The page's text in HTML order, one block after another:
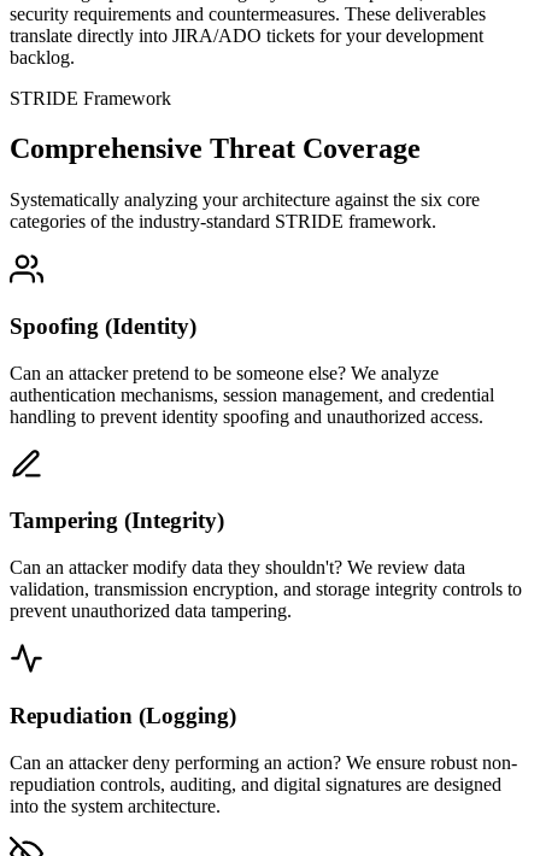
security requirements and countermeasures. These deliverables
translate directly into JIRA/ADO tickets for your development
backlog.
STRIDE Framework
Comprehensive Threat Coverage
Systematically analyzing your architecture against the six core
categories of the industry-standard STRIDE framework.
Spoofing (Identity)
Can an attacker pretend to be someone else? We analyze
authentication mechanisms, session management, and credential
handling to prevent identity spoofing and unauthorized access.
Tampering (Integrity)
Can an attacker modify data they shouldn't? We review data
validation, transmission encryption, and storage integrity controls to
prevent unauthorized data tampering.
Repudiation (Logging)
Can an attacker deny performing an action? We ensure robust non-
repudiation controls, auditing, and digital signatures are designed
into the system architecture.